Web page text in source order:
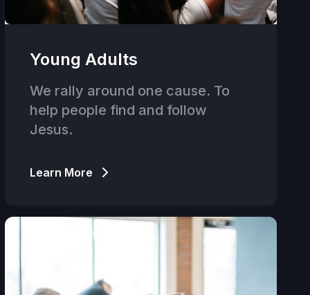
Young Adults
We rally around one cause. To
help people find and follow
Jesus.
Learn More